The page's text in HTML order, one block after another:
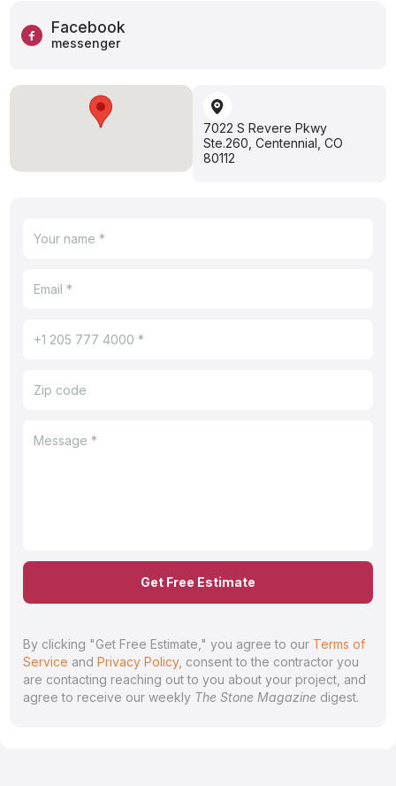
Get Free Estimate
By clicking "Get Free Estimate," you agree to our Terms of
Service and Privacy Policy, consent to the contractor you
are contacting reaching out to you about your project, and
agree to receive our weekly The Stone Magazine digest.
Facebook
messenger
7022 S Revere Pkwy
Ste.260, Centennial, CO
80112